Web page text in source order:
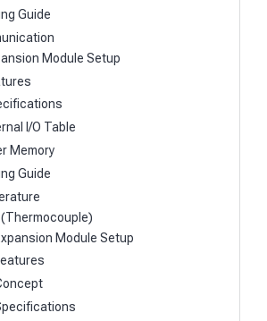
Guide
Module Setup
I/O Table
Memory
Guide
Module Setup